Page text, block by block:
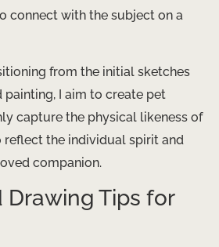
connect with the subject on a
from the initial sketches
painting, I aim to create pet
capture the physical likeness of
the individual spirit and
companion.
Drawing Tips for